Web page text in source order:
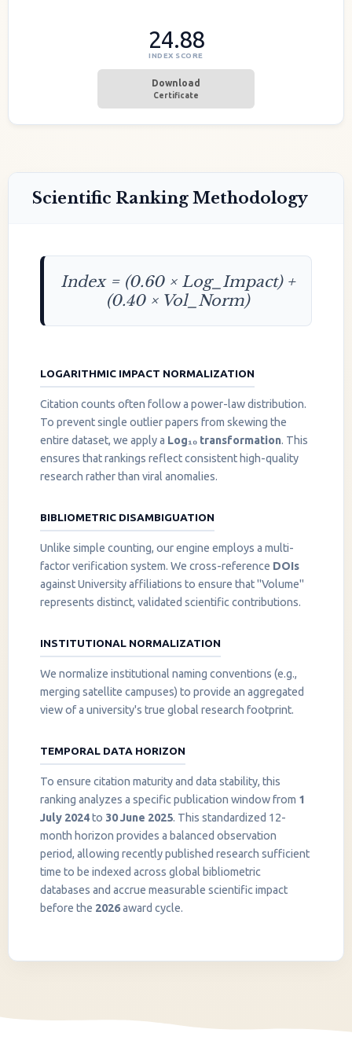
24.88
INDEX SCORE
Download
Certificate
Scientific Ranking Methodology
Index = (0.60 × Log_Impact) +
(0.40 × Vol_Norm)
LOGARITHMIC IMPACT NORMALIZATION
Citation counts often follow a power-law distribution.
To prevent single outlier papers from skewing the
entire dataset, we apply a Log₁₀ transformation. This
ensures that rankings reflect consistent high-quality
research rather than viral anomalies.
BIBLIOMETRIC DISAMBIGUATION
Unlike simple counting, our engine employs a multi-
factor verification system. We cross-reference DOIs
against University affiliations to ensure that "Volume"
represents distinct, validated scientific contributions.
INSTITUTIONAL NORMALIZATION
We normalize institutional naming conventions (e.g.,
merging satellite campuses) to provide an aggregated
view of a university's true global research footprint.
TEMPORAL DATA HORIZON
To ensure citation maturity and data stability, this
ranking analyzes a specific publication window from 1
July 2024to 30 June 2025. This standardized 12-
month horizon provides a balanced observation
period, allowing recently published research sufficient
time to be indexed across global bibliometric
databases and accrue measurable scientific impact
before the 2026award cycle.
InstaNANO AI Assistant